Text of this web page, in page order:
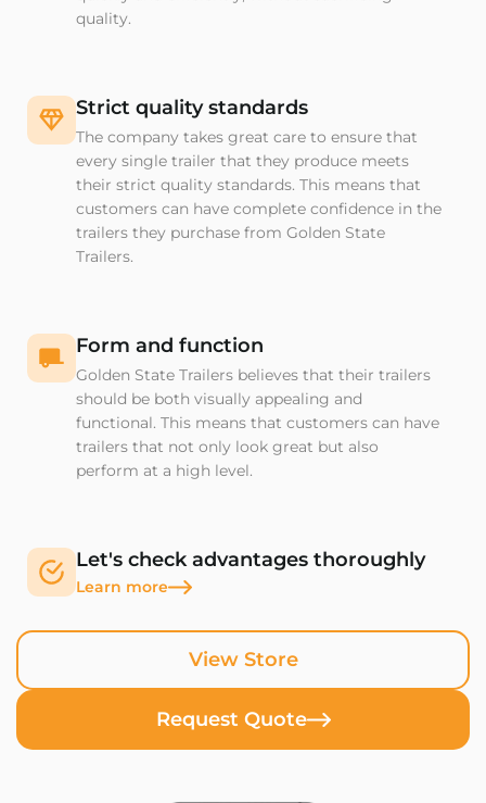
View Store
Request Quote
quality.
Strict quality standards
The company takes great care to ensure that
every single trailer that they produce meets
their strict quality standards. This means that
customers can have complete confidence in the
trailers they purchase from Golden State
Trailers.
Form and function
Golden State Trailers believes that their trailers
should be both visually appealing and
functional. This means that customers can have
trailers that not only look great but also
perform at a high level.
Let's check advantages thoroughly
Learn more